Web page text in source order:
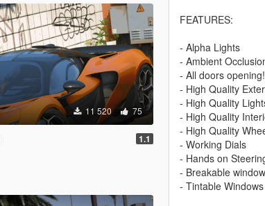
11 520 75
1.1
FEATURES:
- Alpha Lights
- Ambient
- All doors opening!
- High Quality
- High Quality
- High Quality
- High Quality
- Working Dials
- Hands on
- Breakable
- Tintable Windows